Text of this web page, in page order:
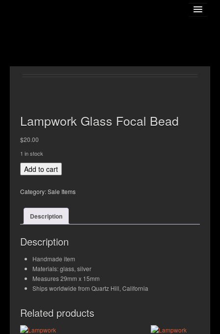
Gallery
Online Store
Lampwork Glass Focal Bead
$20.00
1 in stock
Lampwork
Glass
Bead
quantity
Add to cart
Category:Sale Items
Description
Description
Handmade item
Materials: glass, silver
Measures 29mm x 15mm
Ships worldwide from Quartz Hill, California
Related products